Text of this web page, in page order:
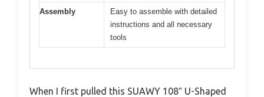
Assembly
Easy to assemble with detailed
instructions and all necessary
tools
When I first pulled this SUAWY 108″ U-Shaped